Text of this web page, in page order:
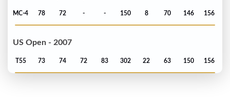
MC-4 78 72 - - 150 8 70 146 156
US Open - 2007
T55 73 74 72 83 302 22 63 150 156